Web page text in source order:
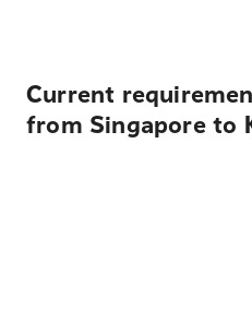
Current
from Singapore to